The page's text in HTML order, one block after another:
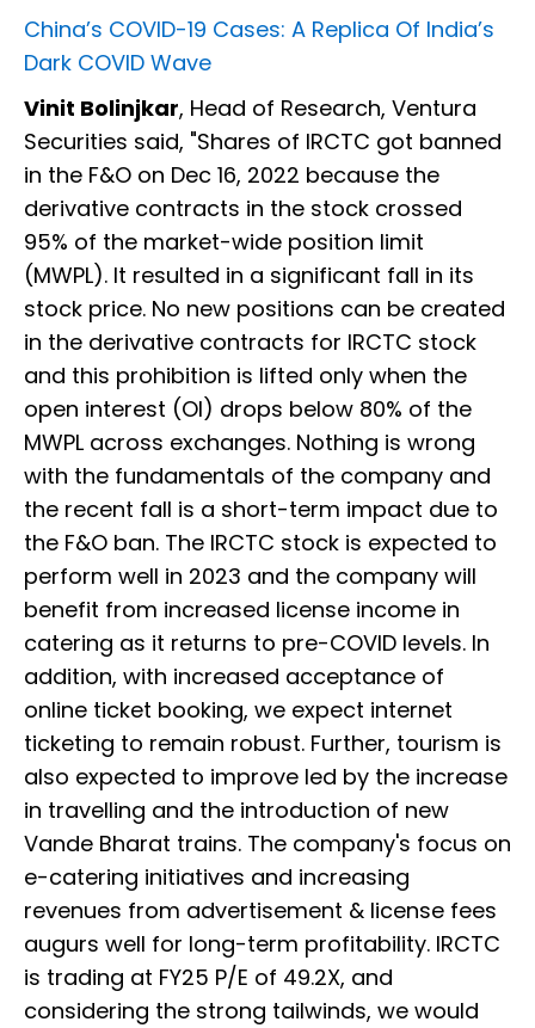
China’s COVID-19 Cases: A Replica Of India’s
Dark COVID Wave
Vinit Bolinjkar, Head of Research, Ventura
Securities said, "Shares of IRCTC got banned
in the F&O on Dec 16, 2022 because the
derivative contracts in the stock crossed
95% of the market-wide position limit
(MWPL). It resulted in a significant fall in its
stock price. No new positions can be created
in the derivative contracts for IRCTC stock
and this prohibition is lifted only when the
open interest (OI) drops below 80% of the
MWPL across exchanges. Nothing is wrong
with the fundamentals of the company and
the recent fall is a short-term impact due to
the F&O ban. The IRCTC stock is expected to
perform well in 2023 and the company will
benefit from increased license income in
catering as it returns to pre-COVID levels. In
addition, with increased acceptance of
online ticket booking, we expect internet
ticketing to remain robust. Further, tourism is
also expected to improve led by the increase
in travelling and the introduction of new
Vande Bharat trains. The company's focus on
e-catering initiatives and increasing
revenues from advertisement & license fees
augurs well for long-term profitability. IRCTC
is trading at FY25 P/E of 49.2X, and
considering the strong tailwinds, we would